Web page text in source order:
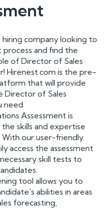
hiring company looking to
and find the
of Director of Sales
Hirenest.com is the pre-
that will provide
Director of Sales
need.
Assessment is
skills and expertise
With our user-friendly
access the assessment
skill tests to
tool allows you to
abilities in areas
forecasting,